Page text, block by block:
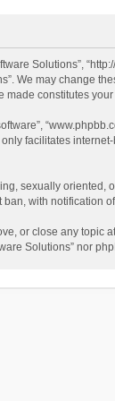
Solutions”,
We may change
constitutes
facilitates
sexually
with notification
or close any
Solutions” nor